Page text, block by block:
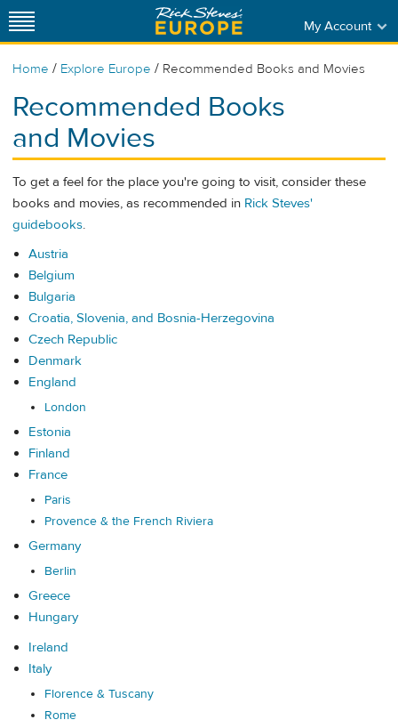
My Account
Home / Explore Europe / Recommended Books and Movies
Recommended Books
and Movies
To get a feel for the place you're going to visit, consider these
books and movies, as recommended in Rick Steves'
guidebooks.
Austria
Belgium
Bulgaria
Croatia, Slovenia, and Bosnia-Herzegovina
Czech Republic
Denmark
England
London
Estonia
Finland
France
Paris
Provence & the French Riviera
Germany
Berlin
Greece
Hungary
Ireland
Italy
Florence & Tuscany
Rome